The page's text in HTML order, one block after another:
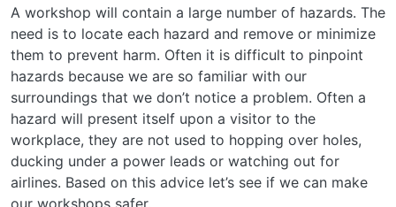
A workshop will contain a large number of hazards. The
need is to locate each hazard and remove or minimize
them to prevent harm. Often it is difficult to pinpoint
hazards because we are so familiar with our
surroundings that we don’t notice a problem. Often a
hazard will present itself upon a visitor to the
workplace, they are not used to hopping over holes,
ducking under a power leads or watching out for
airlines. Based on this advice let’s see if we can make
our workshops safer.